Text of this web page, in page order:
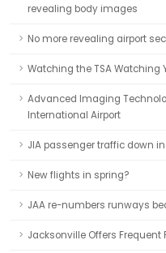
revealing body images
No more revealing airport
Watching the TSA Watching
Advanced Imaging
International Airport
JIA passenger traffic down
New flights in spring?
JAA re-numbers runways
Jacksonville Offers Frequent